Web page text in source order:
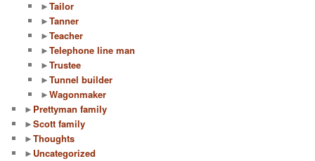
►Tailor
►Tanner
►Teacher
►Telephone line man
►Trustee
►Tunnel builder
►Wagonmaker
► Prettyman family
►Scott family
►Thoughts
► Uncategorized